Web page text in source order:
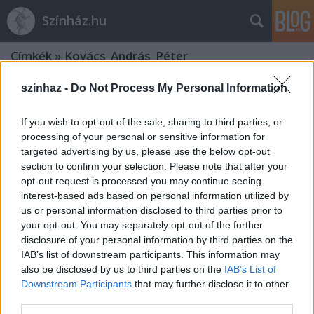
szinhaz - Do Not Process My Personal Information
If you wish to opt-out of the sale, sharing to third parties, or
processing of your personal or sensitive information for
targeted advertising by us, please use the below opt-out
section to confirm your selection. Please note that after your
opt-out request is processed you may continue seeing
interest-based ads based on personal information utilized by
us or personal information disclosed to third parties prior to
your opt-out. You may separately opt-out of the further
disclosure of your personal information by third parties on the
IAB’s list of downstream participants. This information may
also be disclosed by us to third parties on the IAB’s List of
Downstream Participants that may further disclose it to other
Színház.hu
Címkék » Kovács_András_Péter
Kovács András Péter: „Mindig